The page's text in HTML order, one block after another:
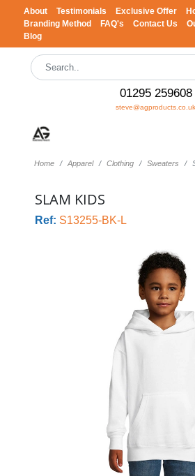
About Testimonials Exclusive Offer
Branding Method
FAQ's Contact Us
Blog
01295 259608
steve@agproducts.co.uk
Home Apparel Clothing Sweaters
SLAM KIDS
Ref: S13255-BK-L